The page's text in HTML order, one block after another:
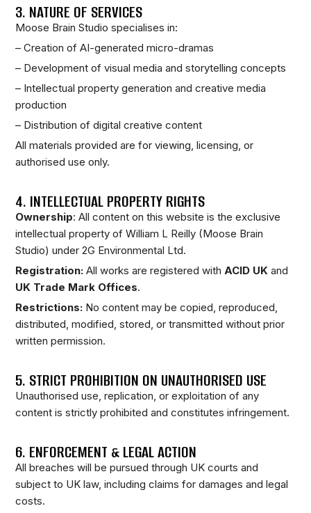
3. NATURE OF SERVICES
Moose Brain Studio specialises in:
– Creation of AI-generated micro-dramas
– Development of visual media and storytelling concepts
– Intellectual property generation and creative media
production
– Distribution of digital creative content
All materials provided are for viewing, licensing, or
authorised use only.
4. INTELLECTUAL PROPERTY RIGHTS
Ownership: All content on this website is the exclusive
intellectual property of William L Reilly (Moose Brain
Studio) under 2G Environmental Ltd.
Registration: All works are registered with ACID UK and
UK Trade Mark Offices.
Restrictions: No content may be copied, reproduced,
distributed, modified, stored, or transmitted without prior
written permission.
5. STRICT PROHIBITION ON UNAUTHORISED USE
Unauthorised use, replication, or exploitation of any
content is strictly prohibited and constitutes infringement.
6. ENFORCEMENT & LEGAL ACTION
All breaches will be pursued through UK courts and
subject to UK law, including claims for damages and legal
costs.